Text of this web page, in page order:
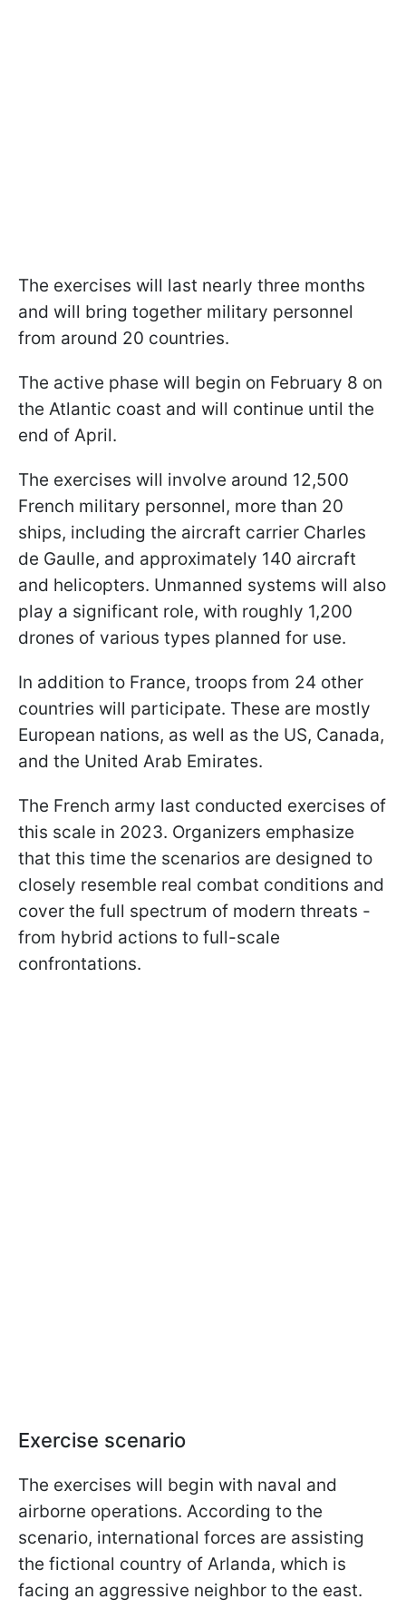
The exercises will last nearly three months
and will bring together military personnel
from around 20 countries.
The active phase will begin on February 8 on
the Atlantic coast and will continue until the
end of April.
The exercises will involve around 12,500
French military personnel, more than 20
ships, including the aircraft carrier Charles
de Gaulle, and approximately 140 aircraft
and helicopters. Unmanned systems will also
play a significant role, with roughly 1,200
drones of various types planned for use.
In addition to France, troops from 24 other
countries will participate. These are mostly
European nations, as well as the US, Canada,
and the United Arab Emirates.
The French army last conducted exercises of
this scale in 2023. Organizers emphasize
that this time the scenarios are designed to
closely resemble real combat conditions and
cover the full spectrum of modern threats -
from hybrid actions to full-scale
confrontations.
Exercise scenario
The exercises will begin with naval and
airborne operations. According to the
scenario, international forces are assisting
the fictional country of Arlanda, which is
facing an aggressive neighbor to the east.